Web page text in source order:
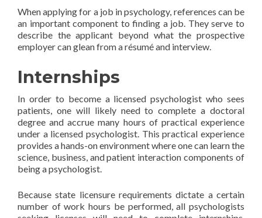
When applying for a job in psychology, references can be
an important component to finding a job. They serve to
describe the applicant beyond what the prospective
employer can glean from a résumé and interview.
Internships
In order to become a licensed psychologist who sees
patients, one will likely need to complete a doctoral
degree and accrue many hours of practical experience
under a licensed psychologist. This practical experience
provides a hands-on environment where one can learn the
science, business, and patient interaction components of
being a psychologist.
Because state licensure requirements dictate a certain
number of work hours be performed, all psychologists